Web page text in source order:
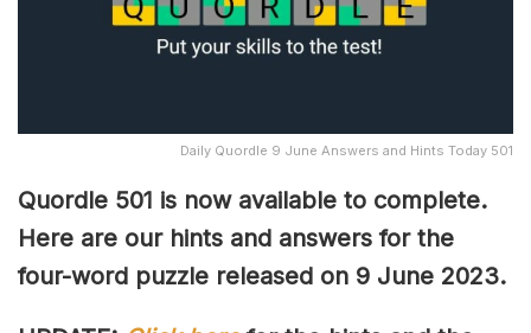
Daily Quordle 9 June Answers and Hints Today 501
Quordle 501 is now available to complete.
Here are our hints and answers for the
four-word puzzle released on 9 June 2023.